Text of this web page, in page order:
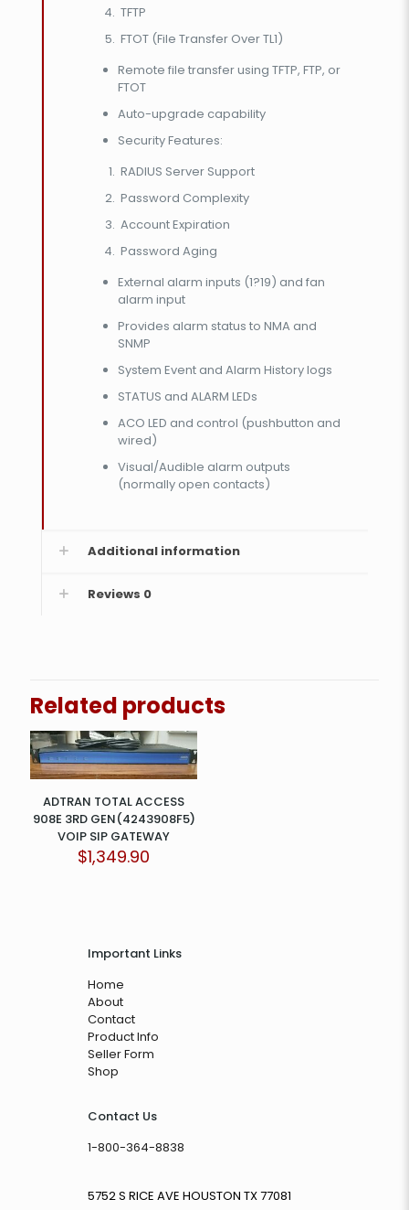
TFTP
FTOT (File Transfer Over TL1)
Remote file transfer using TFTP, FTP, or
FTOT
Auto-upgrade capability
Security Features:
RADIUS Server Support
Password Complexity
Account Expiration
Password Aging
External alarm inputs (1?19) and fan
alarm input
Provides alarm status to NMA and
SNMP
System Event and Alarm History logs
STATUS and ALARM LEDs
ACO LED and control (pushbutton and
wired)
Visual/Audible alarm outputs
(normally open contacts)
Additional information
Reviews 0
Related products
ADTRAN TOTAL ACCESS
908E 3RD GEN(4243908F5)
VOIP SIP GATEWAY
$1,349.90
Important Links
Home
About
Contact
Product Info
Seller Form
Shop
Contact Us
1-800-364-8838
5752 S RICE AVE HOUSTON TX 77081